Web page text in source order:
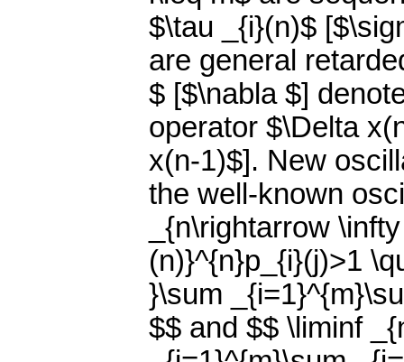
$\tau _{i}(n)$
are general
$ [$\nabla $]
operator $\Delta
x(n-1)$]. New
the well-known
_{n\rightarrow
(n)}^{n}p_{i}(j)>1
}\sum
$$ and $$ \liminf